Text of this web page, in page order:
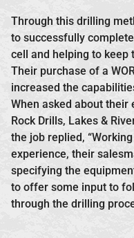
Through this drilling
to successfully
cell and helping to
Their purchase of a
increased the
When asked about their
Rock Drills, Lakes &
the job replied,
experience, their
specifying the
to offer some input to
through the drilling